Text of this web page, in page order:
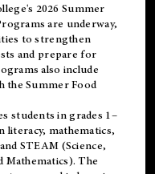
2026 Summer
are underway,
to strengthen
and prepare for
also include
the Summer Food
students in grades 1–
literacy, mathematics,
STEAM (Science,
The